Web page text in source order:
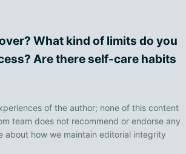
What kind of limits do you
Are there self-care habits
of the author; none of this content
team does not recommend or endorse any
about how we maintain editorial integrity